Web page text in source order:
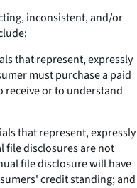
inconsistent, and/or
that represent, expressly
must purchase a paid
receive or to understand
that represent, expressly
file disclosures are not
file disclosure will have
credit standing; and